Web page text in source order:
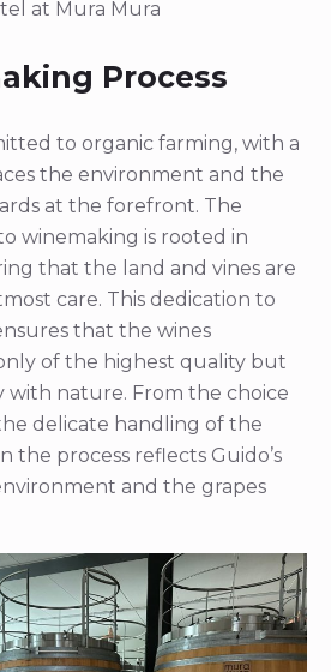
at Mura Mura
Process
to organic farming, with a
the environment and the
at the forefront. The
winemaking is rooted in
that the land and vines are
care. This dedication to
that the wines
of the highest quality but
with nature. From the choice
delicate handling of the
the process reflects Guido’s
and the grapes